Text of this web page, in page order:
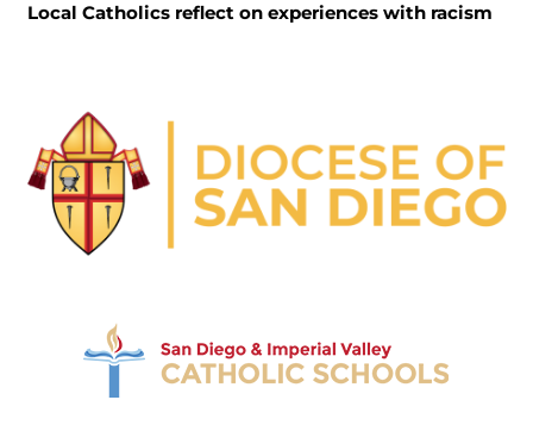
Local Catholics reflect on experiences with racism